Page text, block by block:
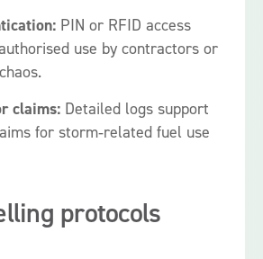
PIN or RFID access
use by contractors or
claims: Detailed logs support
for storm‑related fuel use
protocols